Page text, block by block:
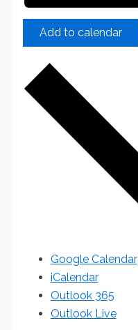
Add to calendar
Google Calendar
iCalendar
Outlook 365
Outlook Live